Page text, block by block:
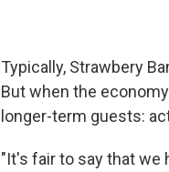
Typically, Strawbery
But when the
longer-term guests:
"It's fair to say that we